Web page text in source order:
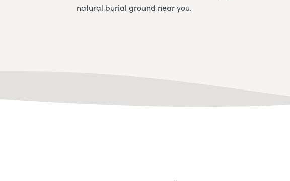
natural burial ground near you.